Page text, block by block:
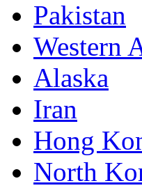
Pakistan
Western
Alaska
Iran
Hong
North